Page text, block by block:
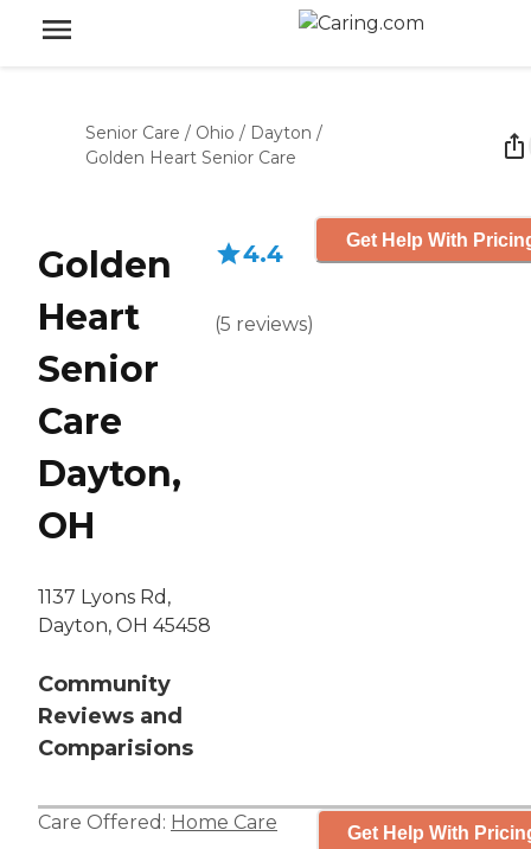
Senior Care / Ohio / Dayton /
Golden Heart Senior Care
Golden
Heart
Senior
Care
Dayton,
OH
1137 Lyons Rd,
Dayton, OH 45458
Community
Reviews and
Comparisions
4.4
(5 reviews)
Get Help With
Care Offered: Home Care Get Help With